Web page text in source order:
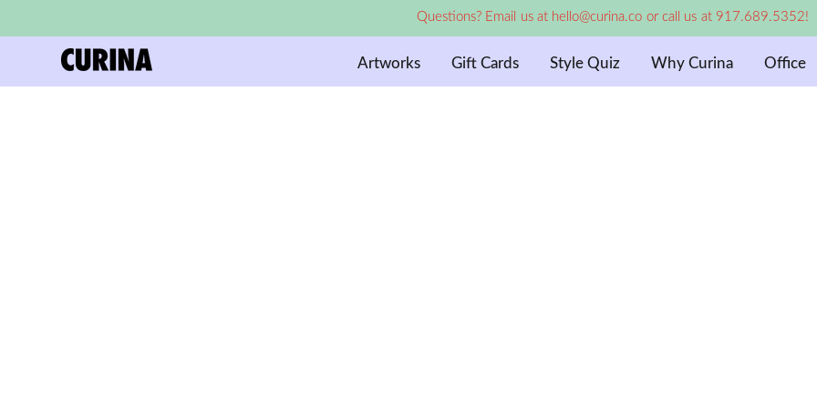
Questions? Email us at hello@curina.co or call us at 917.689.5352!
Artworks Gift Cards Style Quiz Why Curina Office